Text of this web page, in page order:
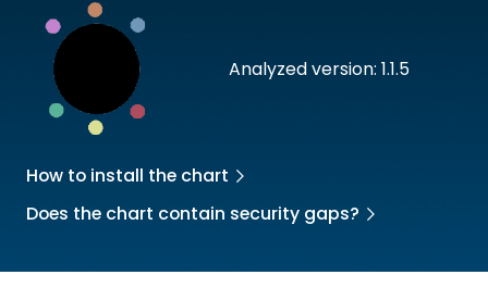
Analyzed version: 1.1.5
How to install the chart
Does the chart contain security gaps?